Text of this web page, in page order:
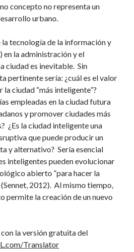
concepto no representa un
urbano.
de la información y
en la administración y el
ciudad es inevitable. Sin
pertinente sería: ¿cuál es el valor
ciudad “más inteligente”?
empleadas en la ciudad futura
y promover ciudades más
¿Es la ciudad inteligente una
que puede producir un
y alternativo? Sería esencial
inteligentes pueden evolucionar
abierto “para hacer la
2012). Al mismo tiempo,
permite la creación de un nuevo
la versión gratuita del
Translator